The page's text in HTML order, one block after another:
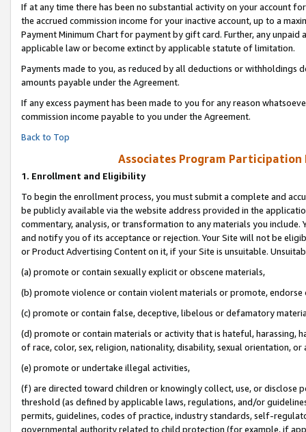
If at any time there has been no substantial activity on your account
the accrued commission income for your inactive account, up to a
Payment Minimum Chart for payment by gift card. Further, any
applicable law or become extinct by applicable statute of limitation.
Payments made to you, as reduced by all deductions or
amounts payable under the Agreement.
If any excess payment has been made to you for any reason
commission income payable to you under the Agreement.
Back to Top
Associates Program Participation
1. Enrollment and Eligibility
To begin the enrollment process, you must submit a complete and
be publicly available via the website address provided in the
commentary, analysis, or transformation to any materials you
and notify you of its acceptance or rejection. Your Site will not be
or Product Advertising Content on it, if your Site is unsuitable.
(a) promote or contain sexually explicit or obscene materials,
(b) promote violence or contain violent materials or promote,
(c) promote or contain false, deceptive, libelous or defamatory
(d) promote or contain materials or activity that is hateful, harassing,
of race, color, sex, religion, nationality, disability, sexual orientation, or
(e) promote or undertake illegal activities,
(f) are directed toward children or knowingly collect, use, or
threshold (as defined by applicable laws, regulations, and/or
permits, guidelines, codes of practice, industry standards, self-
governmental authority related to child protection (for example, if